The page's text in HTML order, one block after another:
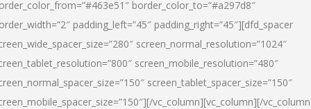
border_color_to=”#a297d8″
padding_left=”45″ padding_right=”45″][dfd_spacer
screen_normal_resolution=”1024″
screen_mobile_resolution=”480″
screen_tablet_spacer_size=”150″
vc_column][vc_column][/